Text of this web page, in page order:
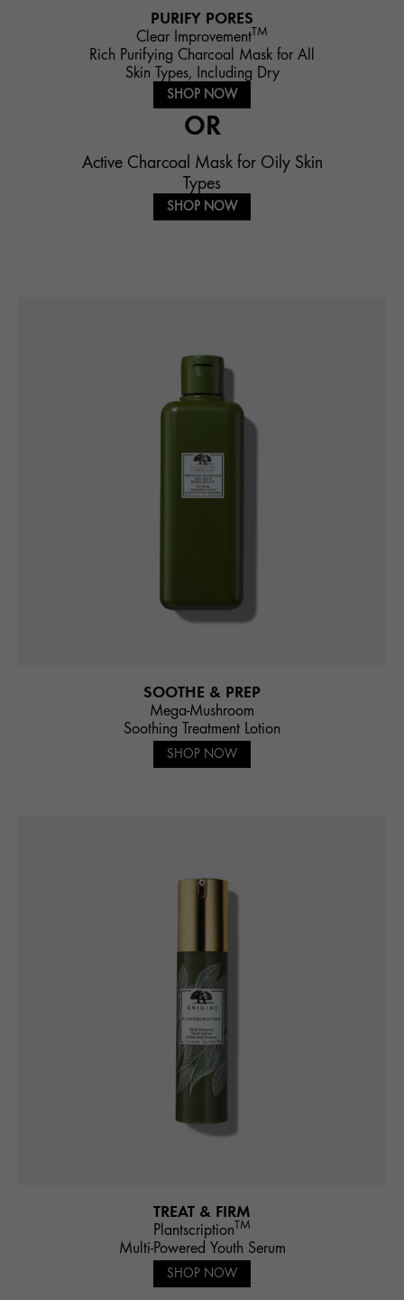
PURIFY PORES
Clear ImprovementTM
Rich Purifying Charcoal Mask for All
Skin Types, Including Dry
SHOP NOW
OR
Active Charcoal Mask for Oily Skin
Types
SHOP NOW
SOOTHE & PREP
Mega-Mushroom
Soothing Treatment Lotion
SHOP NOW
TREAT & FIRM
PlantscriptionTM
Multi-Powered Youth Serum
SHOP NOW